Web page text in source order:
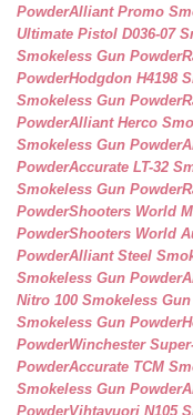
PowderAlliant Promo
Ultimate Pistol D036-07
Smokeless Gun Powder
PowderHodgdon H4198
Smokeless Gun Powder
PowderAlliant Herco
Smokeless Gun Powder
PowderAccurate LT-32
Smokeless Gun Powder
PowderShooters World
PowderShooters World
PowderAlliant Steel
Smokeless Gun Powder
Nitro 100 Smokeless
Smokeless Gun Powder
PowderWinchester
PowderAccurate TCM
Smokeless Gun Powder
PowderVihtavuori N105